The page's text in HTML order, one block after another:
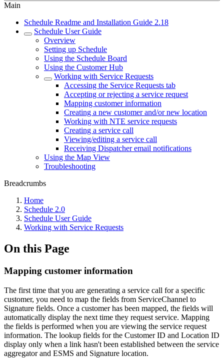
Main
Schedule Readme and Installation Guide 2.18
Schedule User Guide
Overview
Setting up Schedule
Using the Schedule Board
Using the Customer Hub
Working with Service Requests
Accessing the Service Requests tab
Accepting or rejecting a service request
Mapping customer information
Creating a new customer and/or new location
Working with NTE service requests
Creating a service call
Viewing/editing a service call
Receiving Dispatcher email notifications
Using the Map View
Troubleshooting
Breadcrumbs
Home
Schedule 2.0
Schedule User Guide
Working with Service Requests
On this Page
Mapping customer information
The first time that you are generating a service call for a specific
customer, you need to map the fields from ServiceChannel to
Signature fields. Once a customer has been mapped, the fields will
automatically display the next time they request service. Mapping
the fields is performed when you are viewing the service request
information. The lookup fields for the Customer ID and Location ID
display only when a link hasn't been established between the service
aggregator and ESMS and Signature location.